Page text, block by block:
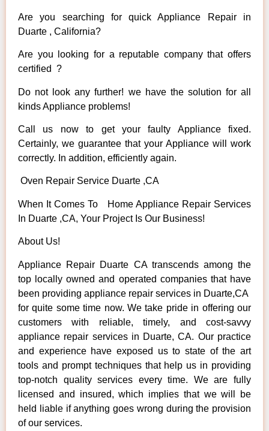
Are you searching for quick Appliance Repair in
Duarte , California?
Are you looking for a reputable company that offers
certified ?
Do not look any further! we have the solution for all
kinds Appliance problems!
Call us now to get your faulty Appliance fixed.
Certainly, we guarantee that your Appliance will work
correctly. In addition, efficiently again.
Oven Repair Service Duarte ,CA
When It Comes To Home Appliance Repair Services
In Duarte ,CA, Your Project Is Our Business!
About Us!
Appliance Repair Duarte CA transcends among the
top locally owned and operated companies that have
been providing appliance repair services in Duarte,CA
for quite some time now. We take pride in offering our
customers with reliable, timely, and cost-savvy
appliance repair services in Duarte, CA. Our practice
and experience have exposed us to state of the art
tools and prompt techniques that help us in providing
top-notch quality services every time. We are fully
licensed and insured, which implies that we will be
held liable if anything goes wrong during the provision
of our services.